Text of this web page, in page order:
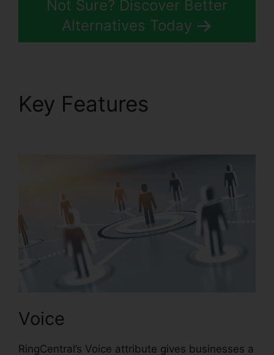
Not Sure? Discover Better
Alternatives Today
Key Features
Voice
RingCentral’s Voice attribute gives businesses a